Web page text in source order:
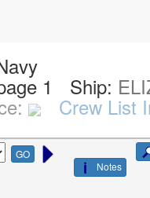
1 Ship:
Crew List
GO
Notes